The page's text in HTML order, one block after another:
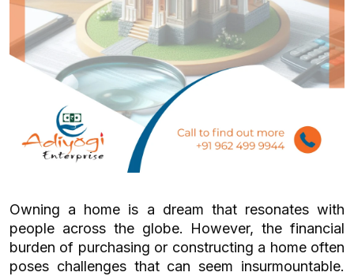
Owning a home is a dream that resonates with
people across the globe. However, the financial
burden of purchasing or constructing a home often
poses challenges that can seem insurmountable.